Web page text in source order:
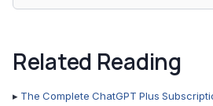
Related Reading
▸ The Complete ChatGPT Plus